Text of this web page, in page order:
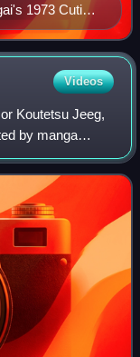
1973 Cutie
Videos
Koutetsu Jeeg,
by manga
produced by Toei